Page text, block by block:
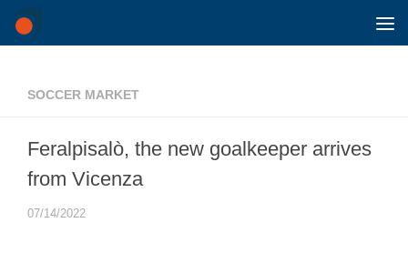
Skip to content
SOCCER MARKET
Feralpisalò, the new goalkeeper arrives
from Vicenza
07/14/2022